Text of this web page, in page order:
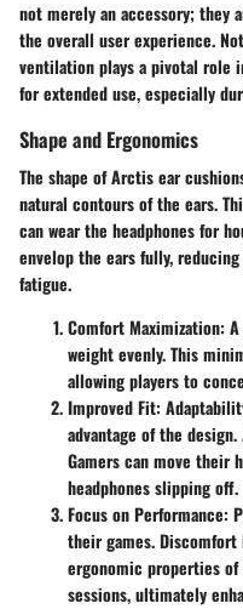
not merely an accessory; they
the overall user experience.
ventilation plays a pivotal role
for extended use, especially
Shape and Ergonomics
The shape of Arctis ear
natural contours of the ears.
can wear the headphones for
envelop the ears fully,
fatigue.
Comfort Maximization:
weight evenly. This
allowing players to
Improved Fit:
advantage of the
Gamers can move their
headphones slipping off.
Focus on Performance:
their games.
ergonomic properties
sessions, ultimately